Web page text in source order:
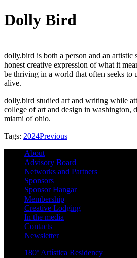
Dolly Bird
dolly.bird is both a person and an artistic
honest creative expression of what it
be thriving in a world that often seeks to
alive.
dolly.bird studied art and writing while
college of art and design in washington,
miami of ohio.
Tags: 2024Previous
About
Advisory Board
Networks and Partners
Sponsors
Sponsor Hangar
Membership
Creative Lodging
In the media
Contacts
Newsletter
180º Artística Residency